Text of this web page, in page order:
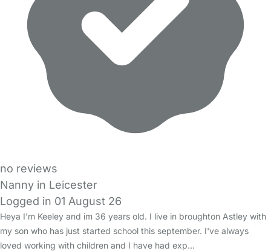
no reviews
Nanny in Leicester
Logged in 01 August 26
Heya I'm Keeley and im 36 years old. I live in broughton Astley with
my son who has just started school this september. I've always
loved working with children and I have had exp…